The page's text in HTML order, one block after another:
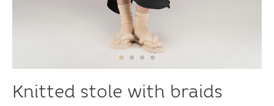
Knitted stole with braids